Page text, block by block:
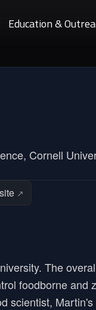
Education &
Cornell
↗
The
foodborne and
scientist,